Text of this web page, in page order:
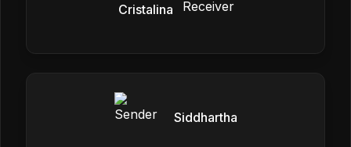
Cristalina
Siddhartha